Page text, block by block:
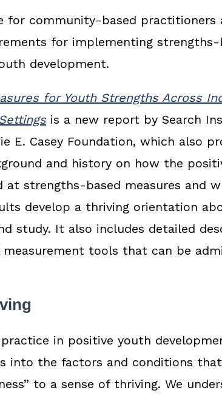
for community-based practitioners
for implementing strengths-
development.
for Youth Strengths Across
is a new report by Search
E. Casey Foundation, which also
and history on how the
at strengths-based measures and
develop a thriving orientation
study. It also includes detailed
tools that can be
in positive youth
into the factors and conditions
to a sense of thriving. We